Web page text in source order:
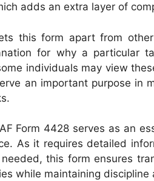
adds an extra layer of
this form apart from
for why a particular
individuals may view
an important purpose in
Form 4428 serves as an
As it requires detailed
this form ensures
while maintaining